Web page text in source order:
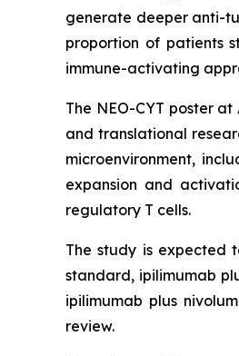
generate deeper anti-
proportion of patients
immune-activating
The NEO-CYT poster
and translational
microenvironment,
expansion and
regulatory T cells.
The study is expected
standard, ipilimumab
ipilimumab plus
review.